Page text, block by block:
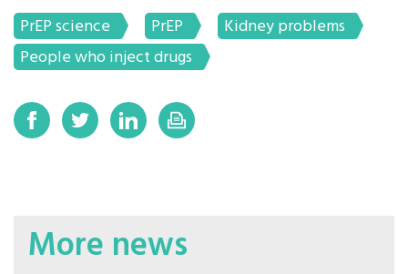
PrEP science PrEP
Kidney problems
People who inject drugs
More news